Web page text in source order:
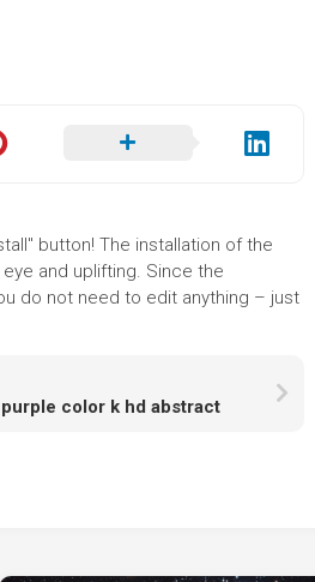
button! The installation of the
and uplifting. Since the
do not need to edit anything – just
color k hd abstract